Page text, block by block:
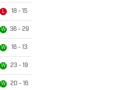
L 18 - 15
W 36 - 29
W 16 - 13
W 23 - 19
W 20 - 16